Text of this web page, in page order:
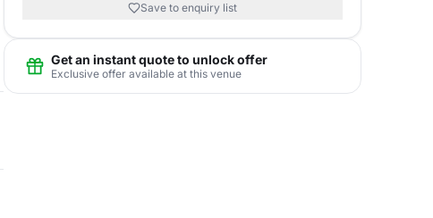
Save to enquiry list
Get an instant quote to unlock offer
Exclusive offer available at this venue